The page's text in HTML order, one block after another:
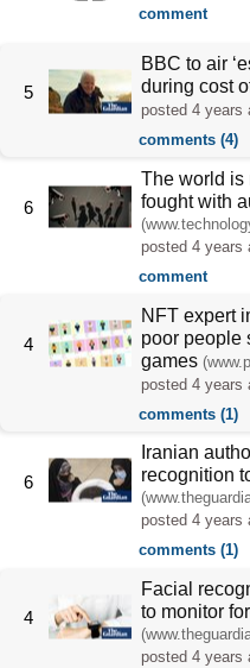
comment
5
BBC to air
during cost
posted4 years
comments (4)
6
The world is
fought with
posted4 years
comment
4
NFT expert
poor people
games
posted4 years
comments (1)
6
Iranian
recognition
posted4 years
comments (1)
4
Facial
to monitor
posted4 years